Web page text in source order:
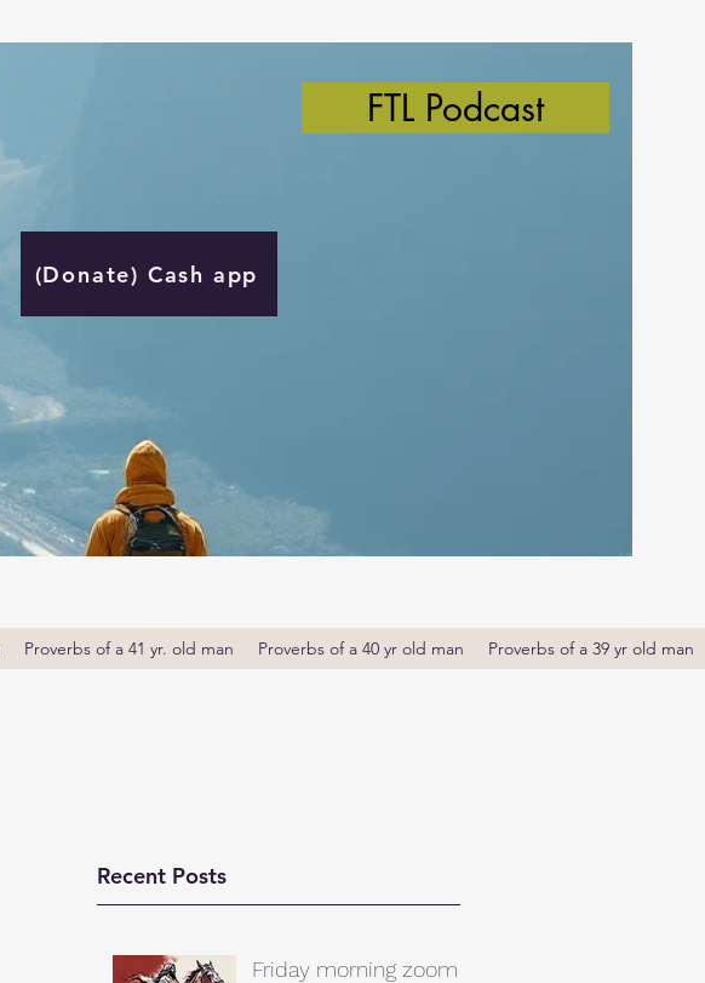
(Donate) Cash app
FTL Podcast
Proverbs of a 41 yr. old man Proverbs of a 40 yr old man Proverbs of a 39 yr old man
Recent Posts
Friday morning zoom